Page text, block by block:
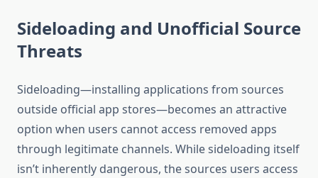
Sideloading and Unofficial Source
Threats
Sideloading—installing applications from sources
outside official app stores—becomes an attractive
option when users cannot access removed apps
through legitimate channels. While sideloading itself
isn’t inherently dangerous, the sources users access